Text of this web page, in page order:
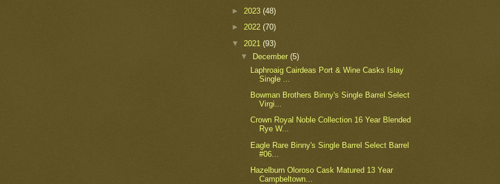
► 2023 (48)
► 2022 (70)
▼ 2021 (93)
▼
December(5)
Laphroaig Cairdeas Port & Wine Casks Islay
Single ...
Bowman Brothers Binny's Single Barrel Select
Virgi...
Crown Royal Noble Collection 16 Year Blended
Rye W...
Eagle Rare Binny's Single Barrel Select Barrel
#06...
Hazelburn Oloroso Cask Matured 13 Year
Campbeltown...